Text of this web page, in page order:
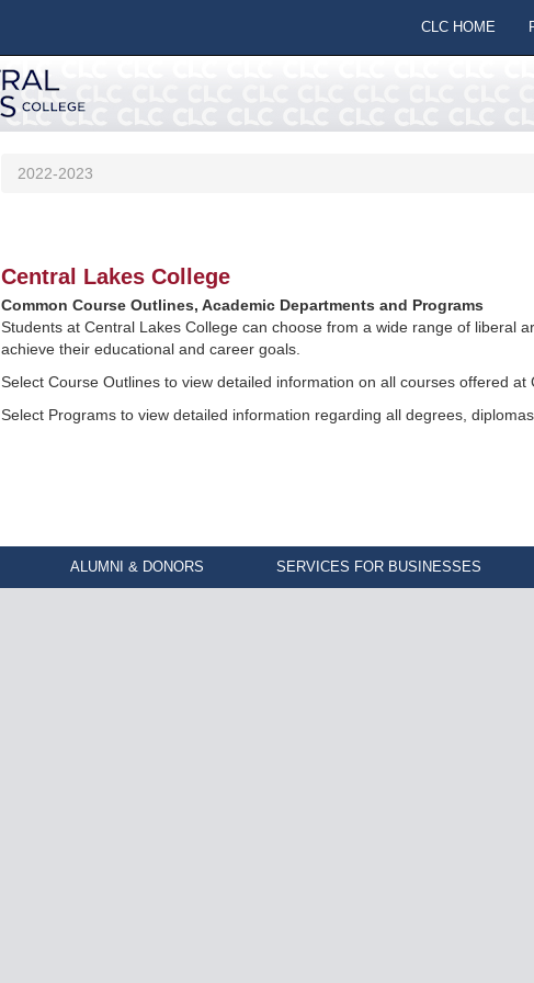
CLC HOME
2022-2023
Central Lakes College
Common Course Outlines, Academic Departments and Programs
Students at Central Lakes College can choose from a wide range of liberal
achieve their educational and career goals.
Select Course Outlines to view detailed information on all courses offered at
Select Programs to view detailed information regarding all degrees,
ALUMNI & DONORS SERVICES FOR BUSINESSES